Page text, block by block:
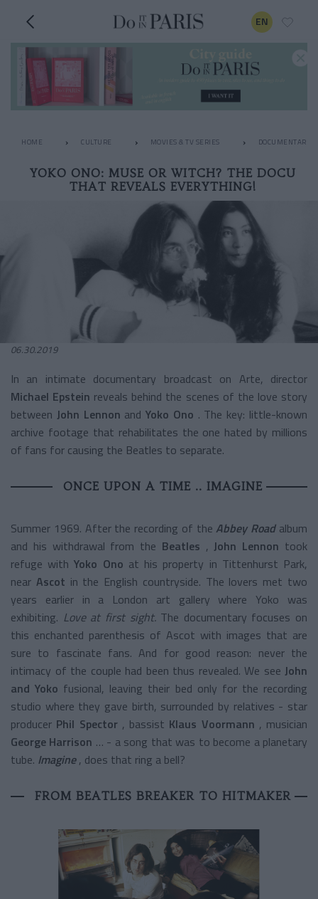
EN
HOME CULTURE MOVIES & TV SERIES DOCUMENTARIES
YOKO ONO: MUSE OR WITCH? THE DOCU
THAT REVEALS EVERYTHING!
06.30.2019
In an intimate documentary broadcast on Arte, director
Michael Epstein reveals behind the scenes of the love story
between John Lennon and Yoko Ono . The key: little-known
archive footage that rehabilitates the one hated by millions
of fans for causing the Beatles to separate.
ONCE UPON A TIME .. IMAGINE
Summer 1969. After the recording of the Abbey Road album
and his withdrawal from the Beatles , John Lennon took
refuge with Yoko Ono at his property in Tittenhurst Park,
near Ascot in the English countryside. The lovers met two
years earlier in a London art gallery where Yoko was
exhibiting. Love at first sight. The documentary focuses on
this enchanted parenthesis of Ascot with images that are
sure to fascinate fans. And for good reason: never the
intimacy of the couple had been thus revealed. We see John
and Yoko fusional, leaving their bed only for the recording
studio where they gave birth, surrounded by relatives - star
producer Phil Spector , bassist Klaus Voormann , musician
George Harrison … - a song that was to become a planetary
tube. Imagine , does that ring a bell?
FROM BEATLES BREAKER TO HITMAKER